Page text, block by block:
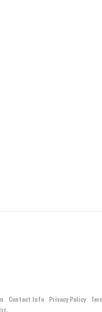
Contact Info Privacy Policy